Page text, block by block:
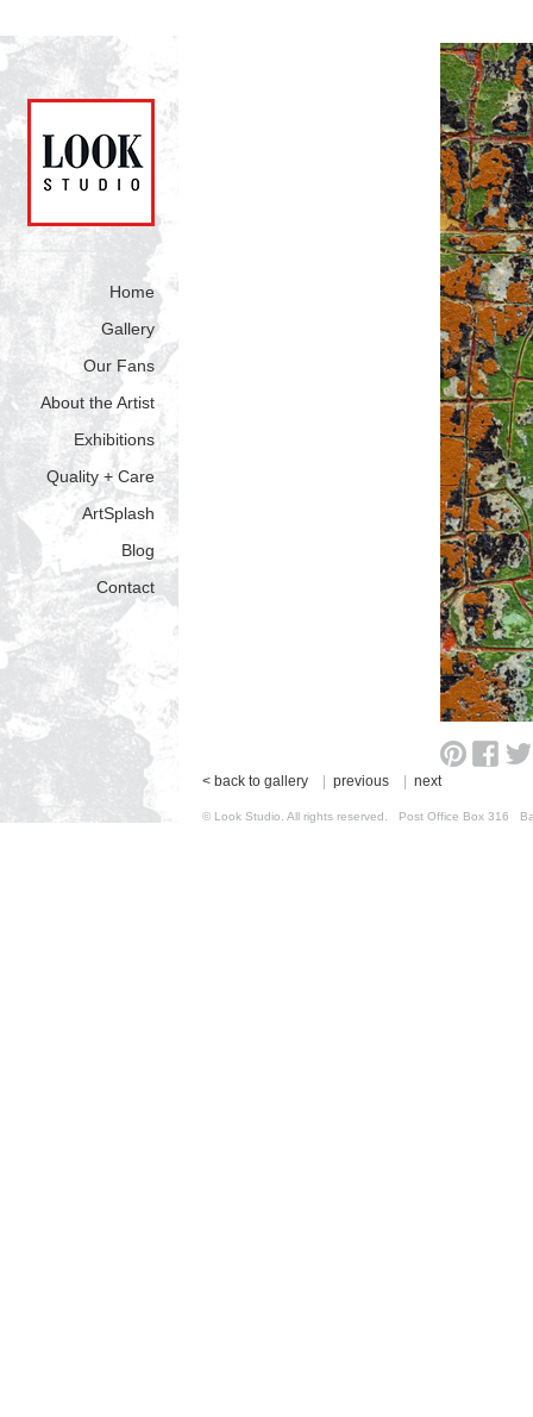
Home
Gallery
Our Fans
About the Artist
Exhibitions
Quality + Care
ArtSplash
Blog
Contact
< back to gallery previous next
© Look Studio. All rights reserved. Post Office Box 316